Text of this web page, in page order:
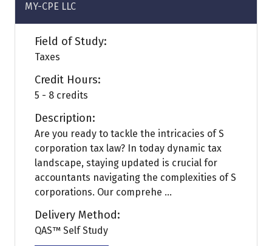
MY-CPE LLC
Field of Study:
Taxes
Credit Hours:
5 - 8 credits
Description:
Are you ready to tackle the intricacies of S
corporation tax law? In today dynamic tax
landscape, staying updated is crucial for
accountants navigating the complexities of S
corporations. Our comprehe ...
Delivery Method:
QAS™ Self Study